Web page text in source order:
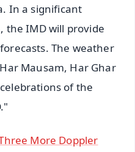
In a significant
the IMD will provide
The weather
Mausam, Har Ghar
of the
More Doppler